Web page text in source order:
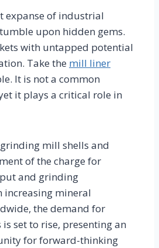
expanse of industrial
upon hidden gems.
with untapped potential
Take the mill liner
It is not a common
it plays a critical role in
mill shells and
of the charge for
and grinding
increasing mineral
the demand for
set to rise, presenting an
for forward-thinking